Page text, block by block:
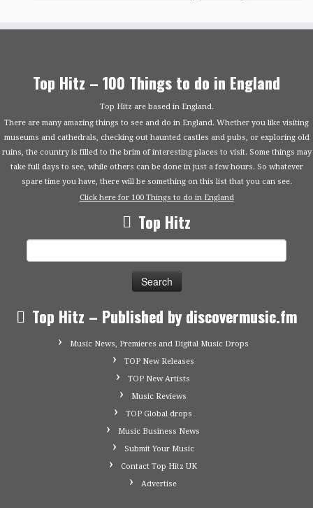
Top Hitz – 100 Things to do in England
Top Hitz are based in England.
There are many amazing things to see and do in England. Whether you like visiting
museums and cathedrals, checking out haunted castles and pubs, or exploring old
ruins, the country is filled to the brim of interesting places to visit. Some things may
take full days to see, while others can be done in just a few hours. So whatever
spare time you have, there will be something on this list that you can see.
Click here for 100 Things to do in England
Top Hitz
Top Hitz – Published by discovermusic.fm
Music News, Premieres and Digital Music Drops
TOP New Releases
TOP New Artists
Music Reviews
TOP Global drops
Music Business News
Submit Your Music
Contact Top Hitz UK
Advertise